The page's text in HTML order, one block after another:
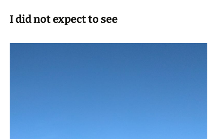
I did not expect to see